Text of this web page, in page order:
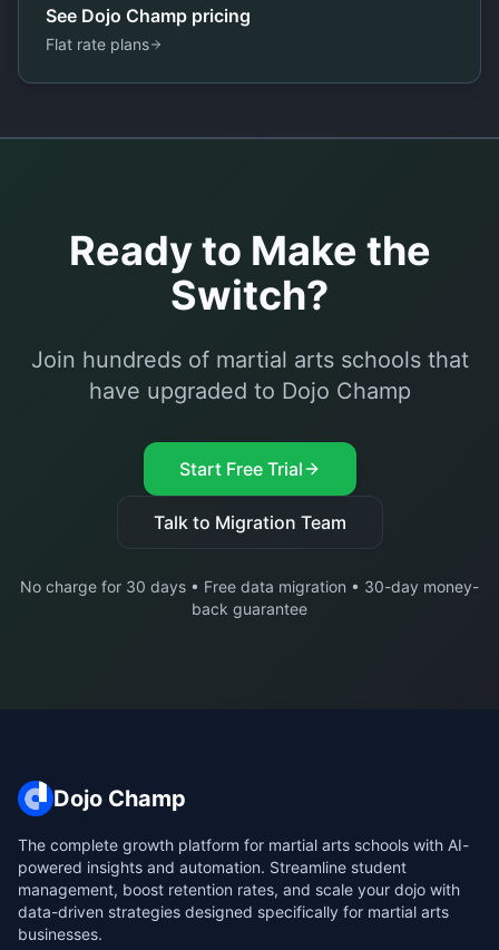
See Dojo Champ pricing
Flat rate plans
Ready to Make the
Switch?
Join hundreds of martial arts schools that
have upgraded to Dojo Champ
Start Free Trial
Talk to Migration Team
No charge for 30 days • Free data migration • 30-day money-
back guarantee
Dojo Champ
The complete growth platform for martial arts schools with AI-
powered insights and automation. Streamline student
management, boost retention rates, and scale your dojo with
data-driven strategies designed specifically for martial arts
businesses.